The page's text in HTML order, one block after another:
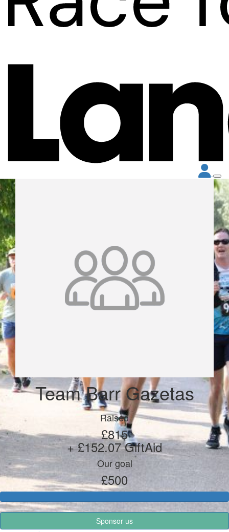
Team Barr Gazetas
Raised
£815
+ £152.07 GiftAid
Our goal
£500
Sponsor us